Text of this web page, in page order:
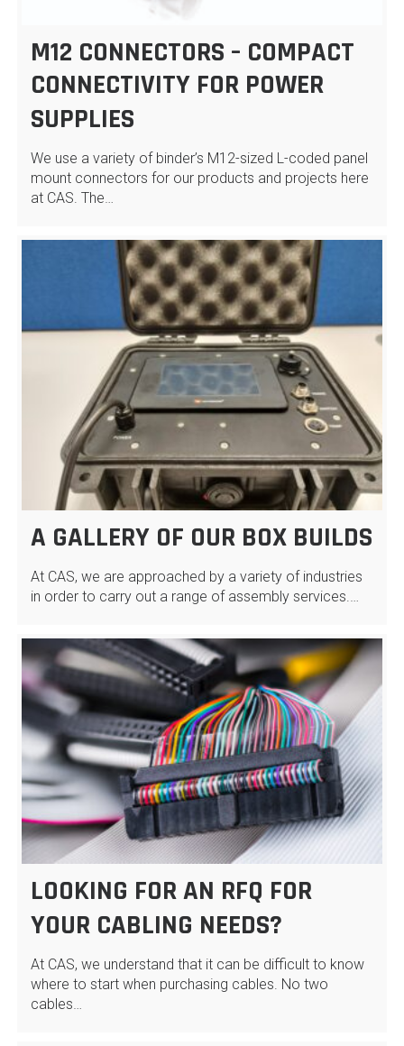
M12 CONNECTORS – COMPACT
CONNECTIVITY FOR POWER
SUPPLIES
We use a variety of binder’s M12-sized L-coded panel
mount connectors for our products and projects here
at CAS. The…
A GALLERY OF OUR BOX BUILDS
At CAS, we are approached by a variety of industries
in order to carry out a range of assembly services.…
LOOKING FOR AN RFQ FOR
YOUR CABLING NEEDS?
At CAS, we understand that it can be difficult to know
where to start when purchasing cables. No two
cables…